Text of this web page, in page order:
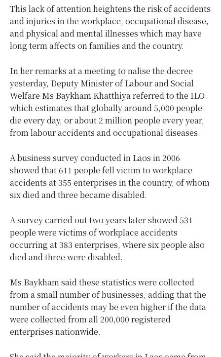
This lack of attention heightens the risk of accidents
and injuries in the workplace, occupational disease,
and physical and mental illnesses which may have
long term affects on families and the country.
In her remarks at a meeting to nalise the decree
yesterday, Deputy Minister of Labour and Social
Welfare Ms Baykham Khatthiya referred to the ILO
which estimates that globally around 5,000 people
die every day, or about 2 million people every year,
from labour accidents and occupational diseases.
A business survey conducted in Laos in 2006
showed that 611 people fell victim to workplace
accidents at 355 enterprises in the country, of whom
six died and three became disabled.
A survey carried out two years later showed 531
people were victims of workplace accidents
occurring at 383 enterprises, where six people also
died and three were disabled.
Ms Baykham said these statistics were collected
from a small number of businesses, adding that the
number of accidents may be even higher if the data
were collected from all 200,000 registered
enterprises nationwide.